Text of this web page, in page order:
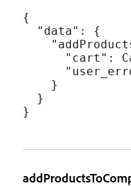
{
  "data": {
"cart":
    }
  }